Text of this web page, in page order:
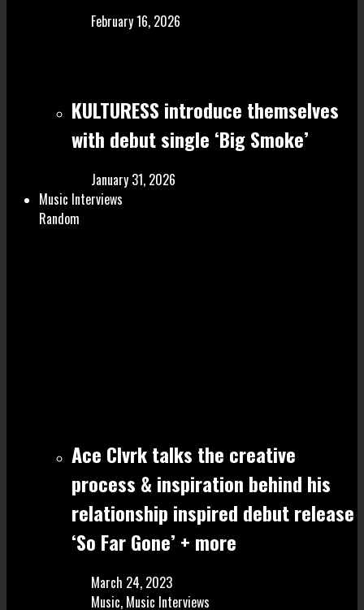
February 16, 2026
KULTURESS introduce themselves
with debut single ‘Big Smoke’
January 31, 2026
Music Interviews
Random
Ace Clvrk talks the creative
process & inspiration behind his
relationship inspired debut release
‘So Far Gone’ + more
March 24, 2023
Music, Music Interviews